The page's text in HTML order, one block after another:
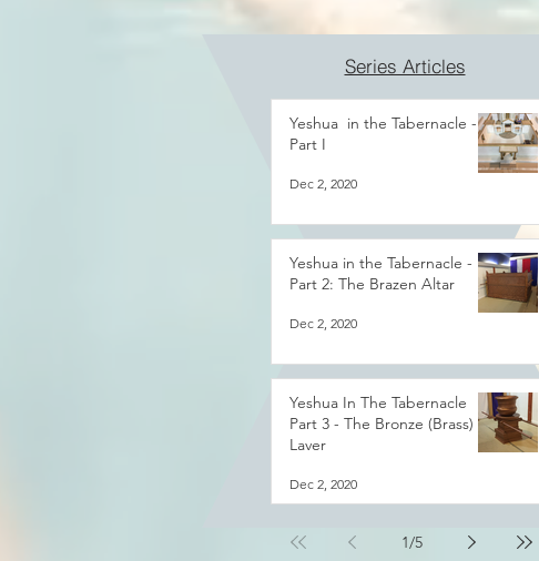
Series Articles
Yeshua in the Tabernacle -
Part I
Dec 2, 2020
Yeshua in the Tabernacle -
Part 2: The Brazen Altar
Dec 2, 2020
Yeshua In The Tabernacle
Part 3 - The Bronze (Brass)
Laver
Dec 2, 2020
1/5